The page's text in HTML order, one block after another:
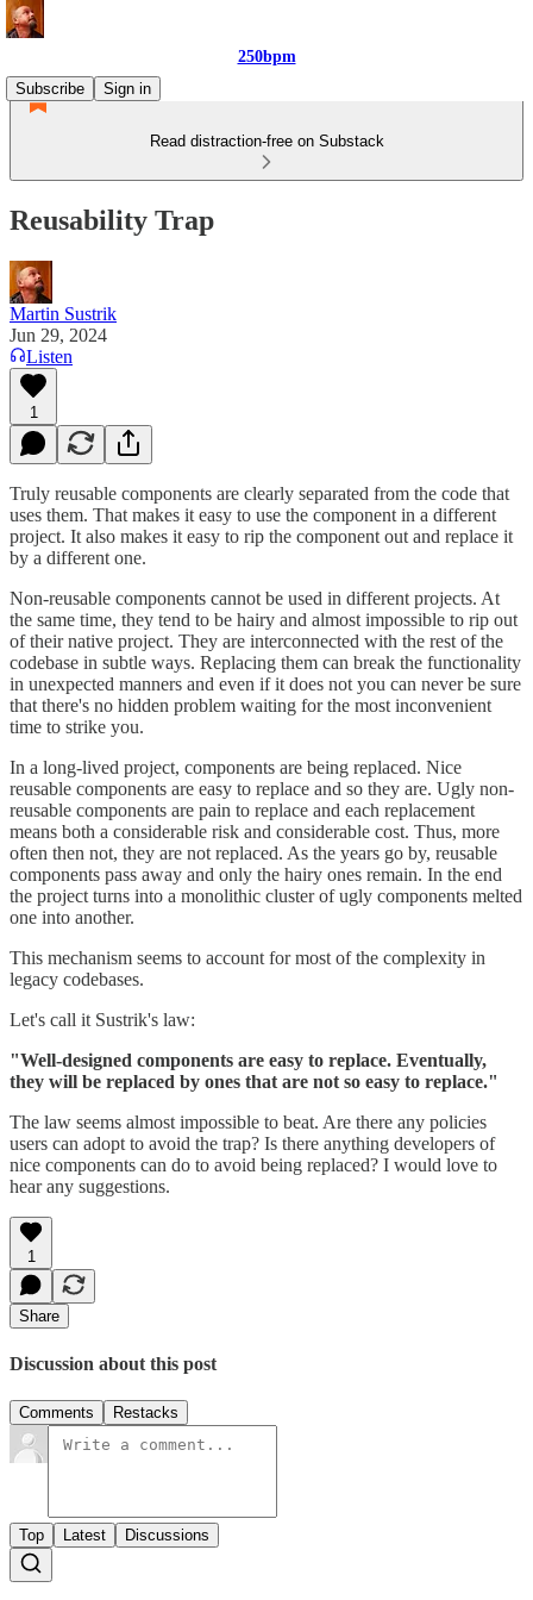
250bpm
Subscribe
Sign in
Read distraction-free on Substack
Reusability Trap
Martin Sustrik
Jun 29, 2024
Listen
1
Truly reusable components are clearly separated from the code that
uses them. That makes it easy to use the component in a different
project. It also makes it easy to rip the component out and replace it
by a different one.
Non-reusable components cannot be used in different projects. At
the same time, they tend to be hairy and almost impossible to rip out
of their native project. They are interconnected with the rest of the
codebase in subtle ways. Replacing them can break the functionality
in unexpected manners and even if it does not you can never be sure
that there's no hidden problem waiting for the most inconvenient
time to strike you.
In a long-lived project, components are being replaced. Nice
reusable components are easy to replace and so they are. Ugly non-
reusable components are pain to replace and each replacement
means both a considerable risk and considerable cost. Thus, more
often then not, they are not replaced. As the years go by, reusable
components pass away and only the hairy ones remain. In the end
the project turns into a monolithic cluster of ugly components melted
one into another.
This mechanism seems to account for most of the complexity in
legacy codebases.
Let's call it Sustrik's law:
"Well-designed components are easy to replace. Eventually,
they will be replaced by ones that are not so easy to replace."
The law seems almost impossible to beat. Are there any policies
users can adopt to avoid the trap? Is there anything developers of
nice components can do to avoid being replaced? I would love to
hear any suggestions.
1
Share
Discussion about this post
Comments Restacks
Top Latest Discussions